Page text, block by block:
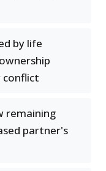
by life
remaining
partner's